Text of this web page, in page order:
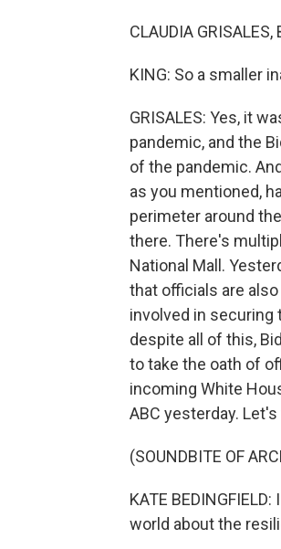
CLAUDIA
KING: So a smaller
GRISALES: Yes, it
pandemic, and the
of the pandemic.
as you mentioned,
perimeter around
there. There's
National Mall.
that officials are
involved in securing
despite all of this,
to take the oath of
incoming White
ABC yesterday.
(SOUNDBITE OF
KATE
world about the